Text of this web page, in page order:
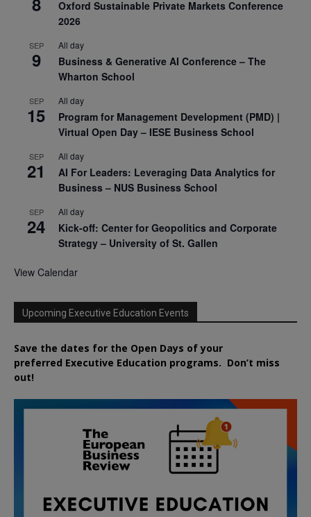
Oxford Sustainable Private Markets Conference
2026
SEP
9
All day
Business & Generative AI Conference – The
Wharton School
SEP
15
All day
Program for Management Development (PMD) |
Virtual Open Day – IESE Business School
SEP
21
All day
AI For Leaders: Leveraging Data Analytics for
Business – NUS Business School
SEP
24
All day
Kick-off: Center for Geopolitics and Corporate
Strategy – University of St. Gallen
View Calendar
Upcoming Executive Education Events
Save the dates for the Open Days of your
preferred Executive Education programs. Don’t miss
out!